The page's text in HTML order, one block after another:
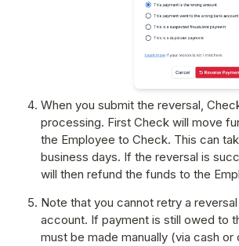
When you submit the reversal,
processing. First Check will move
the Employee to Check. This can
business days. If the reversal is
will then refund the funds to the
Note that you cannot retry a
account. If payment is still owed to
must be made manually (via cash